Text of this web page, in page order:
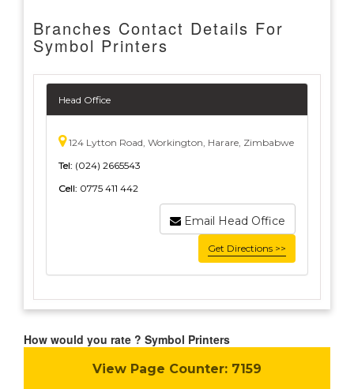
Branches Contact Details For
Symbol Printers
Head Office
124 Lytton Road, Workington, Harare, Zimbabwe
Tel: (024) 2665543
Cell: 0775 411 442
Email Head Office
Get Directions >>
How would you rate ? Symbol Printers
View Page Counter: 7159